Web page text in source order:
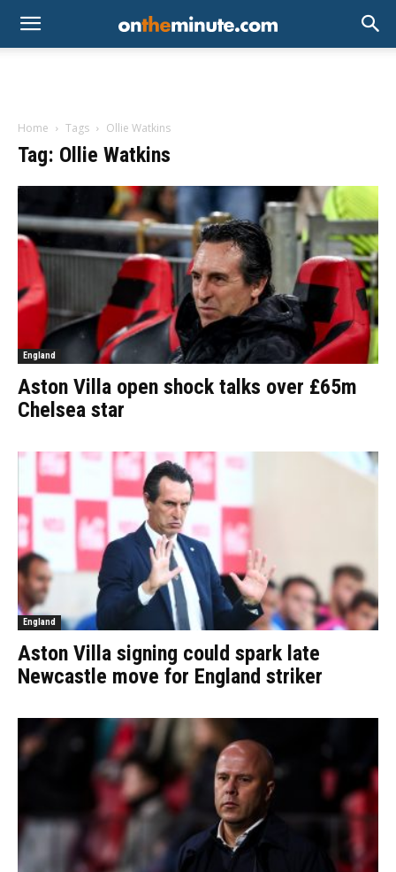
Home Tags Ollie Watkins
Tag: Ollie Watkins
England
Aston Villa open shock talks over £65m
Chelsea star
England
Aston Villa signing could spark late
Newcastle move for England striker